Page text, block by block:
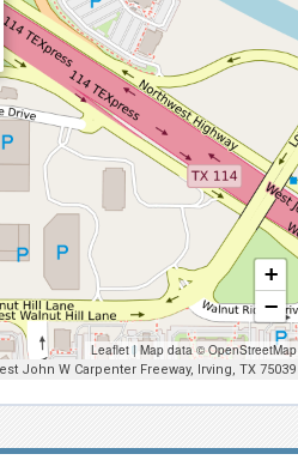
+
−
Leaflet | Map data ©OpenStreetMap
John W Carpenter Freeway, Irving, TX 75039